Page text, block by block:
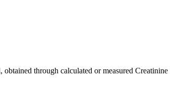
through calculated or measured Creatinine